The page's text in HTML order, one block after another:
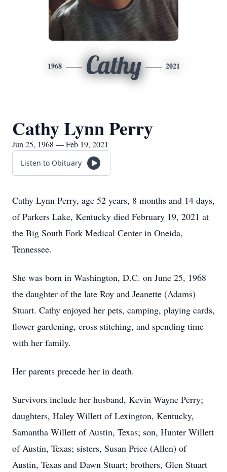
1968 Cathy 2021
Cathy Lynn Perry
Jun 25, 1968 — Feb 19, 2021
Listen to Obituary
Cathy Lynn Perry, age 52 years, 8 months and 14 days,
of Parkers Lake, Kentucky died February 19, 2021 at
the Big South Fork Medical Center in Oneida,
Tennessee.
She was born in Washington, D.C. on June 25, 1968
the daughter of the late Roy and Jeanette (Adams)
Stuart. Cathy enjoyed her pets, camping, playing cards,
flower gardening, cross stitching, and spending time
with her family.
Her parents precede her in death.
Survivors include her husband, Kevin Wayne Perry;
daughters, Haley Willett of Lexington, Kentucky,
Samantha Willett of Austin, Texas; son, Hunter Willett
of Austin, Texas; sisters, Susan Price (Allen) of
Austin, Texas and Dawn Stuart; brothers, Glen Stuart